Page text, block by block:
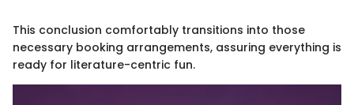
This conclusion comfortably transitions into those
necessary booking arrangements, assuring everything is
ready for literature-centric fun.